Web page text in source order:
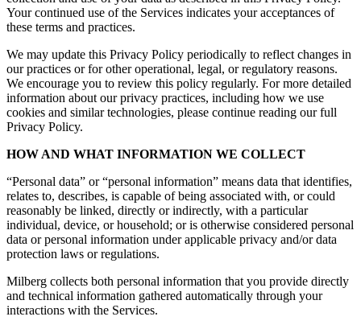
Your continued use of the Services indicates your acceptances of
these terms and practices.
We may update this Privacy Policy periodically to reflect changes in
our practices or for other operational, legal, or regulatory reasons.
We encourage you to review this policy regularly. For more detailed
information about our privacy practices, including how we use
cookies and similar technologies, please continue reading our full
Privacy Policy.
HOW AND WHAT INFORMATION WE COLLECT
“Personal data” or “personal information” means data that identifies,
relates to, describes, is capable of being associated with, or could
reasonably be linked, directly or indirectly, with a particular
individual, device, or household; or is otherwise considered personal
data or personal information under applicable privacy and/or data
protection laws or regulations.
Milberg collects both personal information that you provide directly
and technical information gathered automatically through your
interactions with the Services.